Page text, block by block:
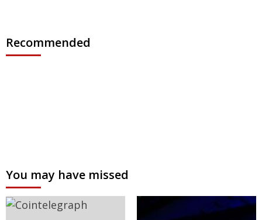
Recommended
You may have missed